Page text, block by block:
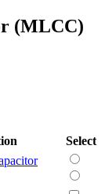
(MLCC)
Select